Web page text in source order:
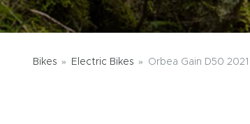
Bikes Electric Bikes Orbea Gain D50 2021